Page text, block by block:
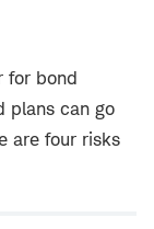
for bond
plans can go
are four risks